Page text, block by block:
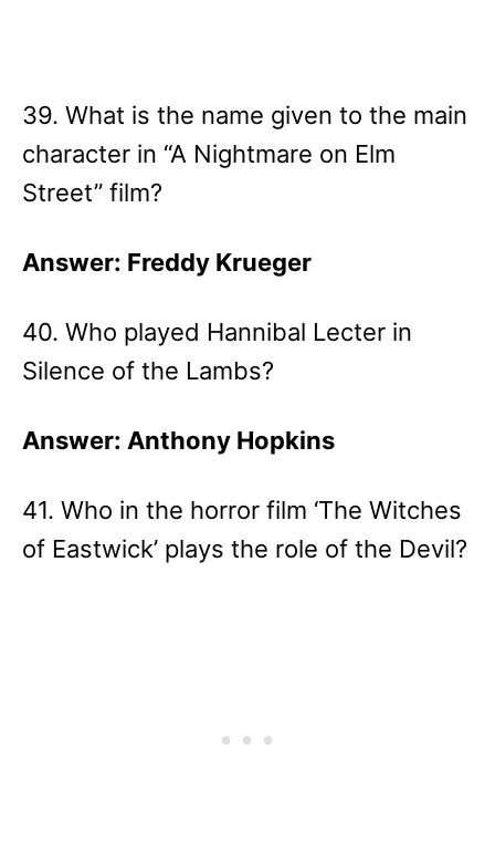
39. What is the name given to the main
character in “A Nightmare on Elm
Street” film?
Answer: Freddy Krueger
40. Who played Hannibal Lecter in
Silence of the Lambs?
Answer: Anthony Hopkins
41. Who in the horror film ‘The Witches
of Eastwick’ plays the role of the Devil?